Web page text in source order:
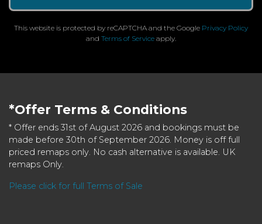
This website is protected by reCAPTCHA and the Google Privacy Policy
and Terms of Service apply.
*Offer Terms & Conditions
* Offer ends 31st of August 2026 and bookings must be
made before 30th of September 2026. Money is off full
priced remaps only. No cash alternative is available. UK
remaps Only.
Please click for full Terms of Sale